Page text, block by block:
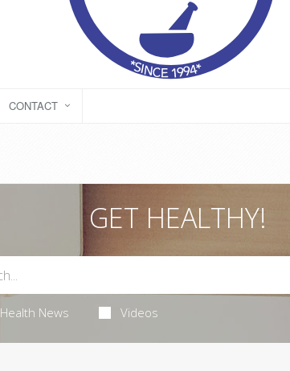
CONTACT
GET HEALTHY!
Health News Videos